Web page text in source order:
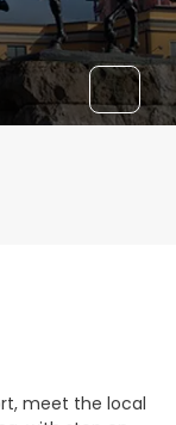
meet the local